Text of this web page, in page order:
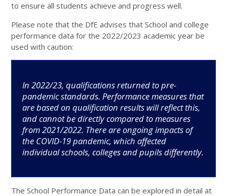
to ensure all students achieve and progress well.
Please note that the DfE advises that School and college
performance data for the 2022/2023 academic year be
used with caution:
In 2022/23, qualifications returned to pre-
pandemic standards. Performance measures that
are based on qualification results will reflect this,
and cannot be directly compared to measures
from 2021/2022. There are ongoing impacts of
the COVID-19 pandemic, which affected
individual schools, colleges and pupils differently.
The School Performance Data can be explored in detail at